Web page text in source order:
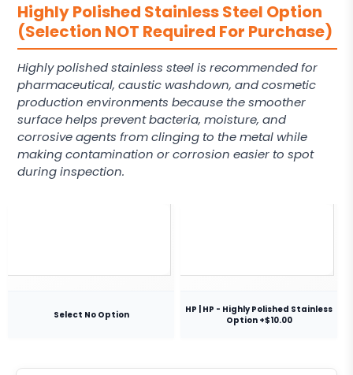
Highly Polished Stainless Steel Option
(Selection NOT Required For Purchase)
Highly polished stainless steel is recommended for
pharmaceutical, caustic washdown, and cosmetic
production environments because the smoother
surface helps prevent bacteria, moisture, and
corrosive agents from clinging to the metal while
making contamination or corrosion easier to spot
during inspection.
Select No Option
HP | HP - Highly Polished Stainless
Option +$10.00